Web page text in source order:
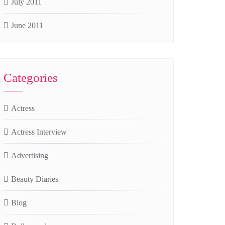
July 2011
June 2011
Categories
Actress
Actress Interview
Advertising
Beauty Diaries
Blog